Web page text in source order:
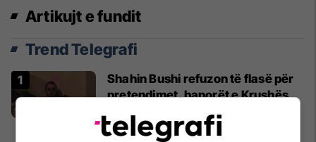
Artikujt e fundit
Trend Telegrafi
Shahin Bushi refuzon të flasë për
pretendimet, banorët e Krushës
nuk i besojnë Esat Shalës
Kosovë